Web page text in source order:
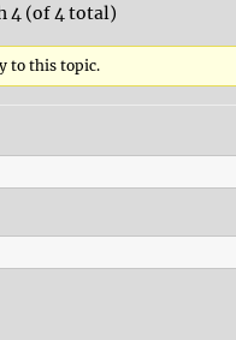
4 (of 4 total)
to this topic.